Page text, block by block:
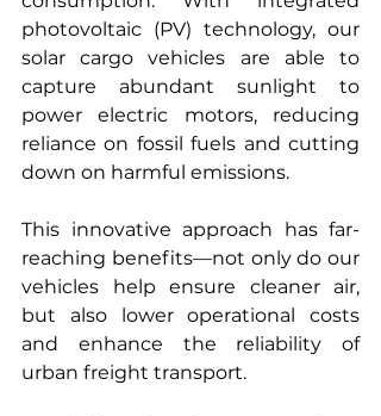
photovoltaic (PV) technology, our
solar cargo vehicles are able to
capture abundant sunlight to
power electric motors, reducing
reliance on fossil fuels and cutting
down on harmful emissions.
This innovative approach has far-
reaching benefits—not only do our
vehicles help ensure cleaner air,
but also lower operational costs
and enhance the reliability of
urban freight transport.